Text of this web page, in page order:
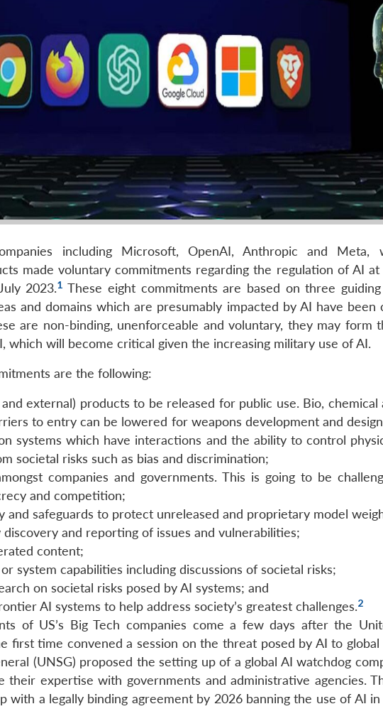
including Microsoft, OpenAI, Anthropic and Meta,
made voluntary commitments regarding the regulation of AI
2023.1 These eight commitments are based on three
and domains which are presumably impacted by AI have
are non-binding, unenforceable and voluntary, they may form
which will become critical given the increasing military use of AI.
are the following:
external) products to be released for public use. Bio, chemical
to entry can be lowered for weapons development and
systems which have interactions and the ability to control
societal risks such as bias and discrimination;
companies and governments. This is going to be
and competition;
and safeguards to protect unreleased and proprietary model
and reporting of issues and vulnerabilities;
content;
system capabilities including discussions of societal risks;
on societal risks posed by AI systems; and
AI systems to help address society’s greatest challenges.2
of US’s Big Tech companies come a few days after the
first time convened a session on the threat posed by AI to global
(UNSG) proposed the setting up of a global AI watchdog
their expertise with governments and administrative agencies.
with a legally binding agreement by 2026 banning the use of AI